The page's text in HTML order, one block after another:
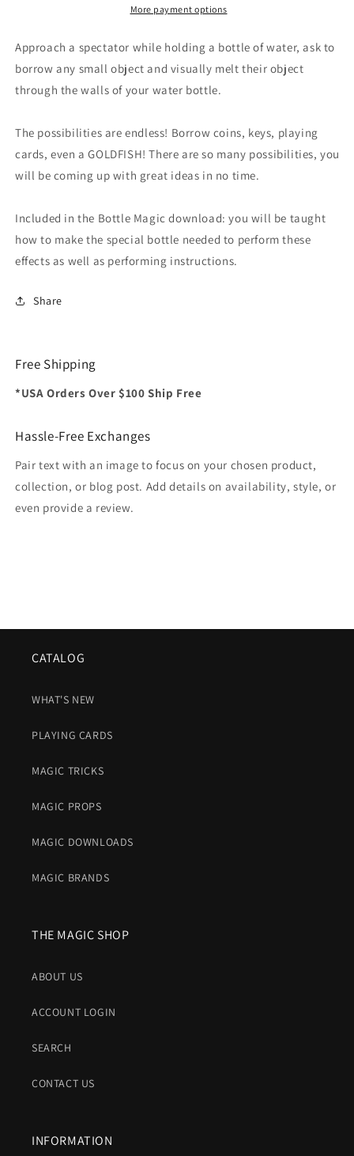
More payment options
Approach a spectator while holding a bottle of water, ask to
borrow any small object and visually melt their object
through the walls of your water bottle.
The possibilities are endless! Borrow coins, keys, playing
cards, even a GOLDFISH! There are so many possibilities, you
will be coming up with great ideas in no time.
Included in the Bottle Magic download: you will be taught
how to make the special bottle needed to perform these
effects as well as performing instructions.
Share
Free Shipping
*USA Orders Over $100 Ship Free
Hassle-Free Exchanges
Pair text with an image to focus on your chosen product,
collection, or blog post. Add details on availability, style, or
even provide a review.
CATALOG
WHAT'S NEW
PLAYING CARDS
MAGIC TRICKS
MAGIC PROPS
MAGIC DOWNLOADS
MAGIC BRANDS
THE MAGIC SHOP
ABOUT US
ACCOUNT LOGIN
SEARCH
CONTACT US
INFORMATION